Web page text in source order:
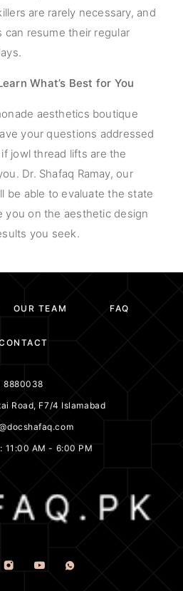
are rarely necessary, and
resume their regular
What’s Best for You
aesthetics boutique
your questions addressed
jowl thread lifts are the
Dr. Shafaq Ramay, our
be able to evaluate the state
you on the aesthetic design
you seek.
OUR TEAM FAQ
8880038
Road, F7/4 Islamabad
11:00 AM - 6:00 PM